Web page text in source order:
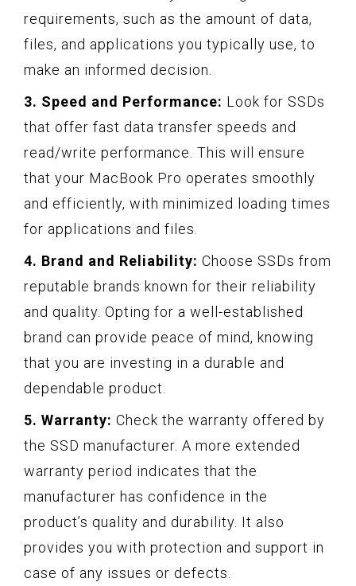
requirements, such as the amount of data,
files, and applications you typically use, to
make an informed decision.
3. Speed and Performance: Look for SSDs
that offer fast data transfer speeds and
read/write performance. This will ensure
that your MacBook Pro operates smoothly
and efficiently, with minimized loading times
for applications and files.
4. Brand and Reliability: Choose SSDs from
reputable brands known for their reliability
and quality. Opting for a well-established
brand can provide peace of mind, knowing
that you are investing in a durable and
dependable product.
5. Warranty: Check the warranty offered by
the SSD manufacturer. A more extended
warranty period indicates that the
manufacturer has confidence in the
product’s quality and durability. It also
provides you with protection and support in
case of any issues or defects.